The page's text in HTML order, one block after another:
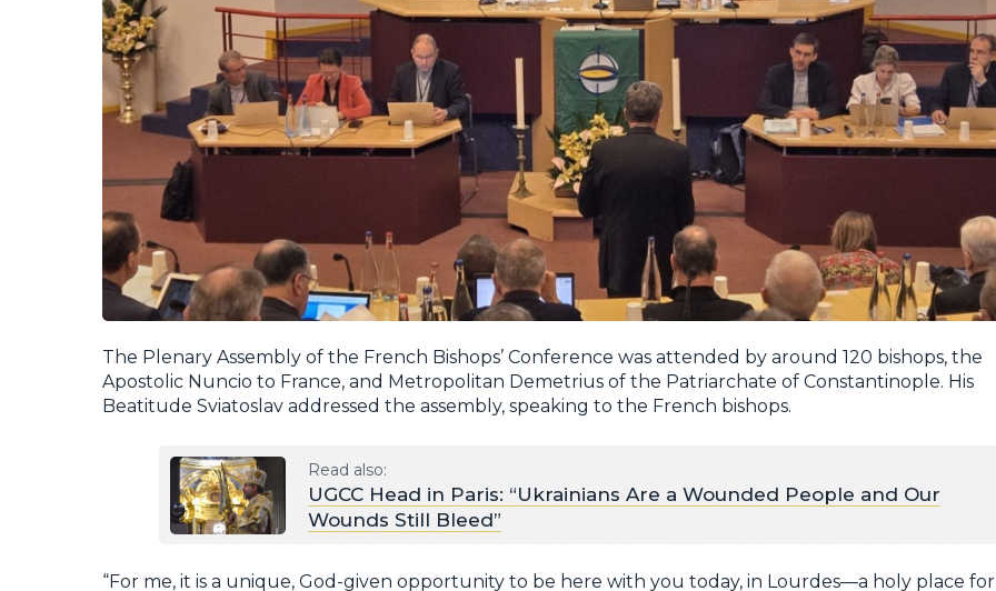
The Plenary Assembly of the French Bishops’ Conference was attended by around 120 bishops, the
Apostolic Nuncio to France, and Metropolitan Demetrius of the Patriarchate of Constantinople. His
Beatitude Sviatoslav addressed the assembly, speaking to the French bishops.
Read also:
UGCC Head in Paris: “Ukrainians Are a Wounded People and Our
Wounds Still Bleed”
“For me, it is a unique, God-given opportunity to be here with you today, in Lourdes—a holy place for